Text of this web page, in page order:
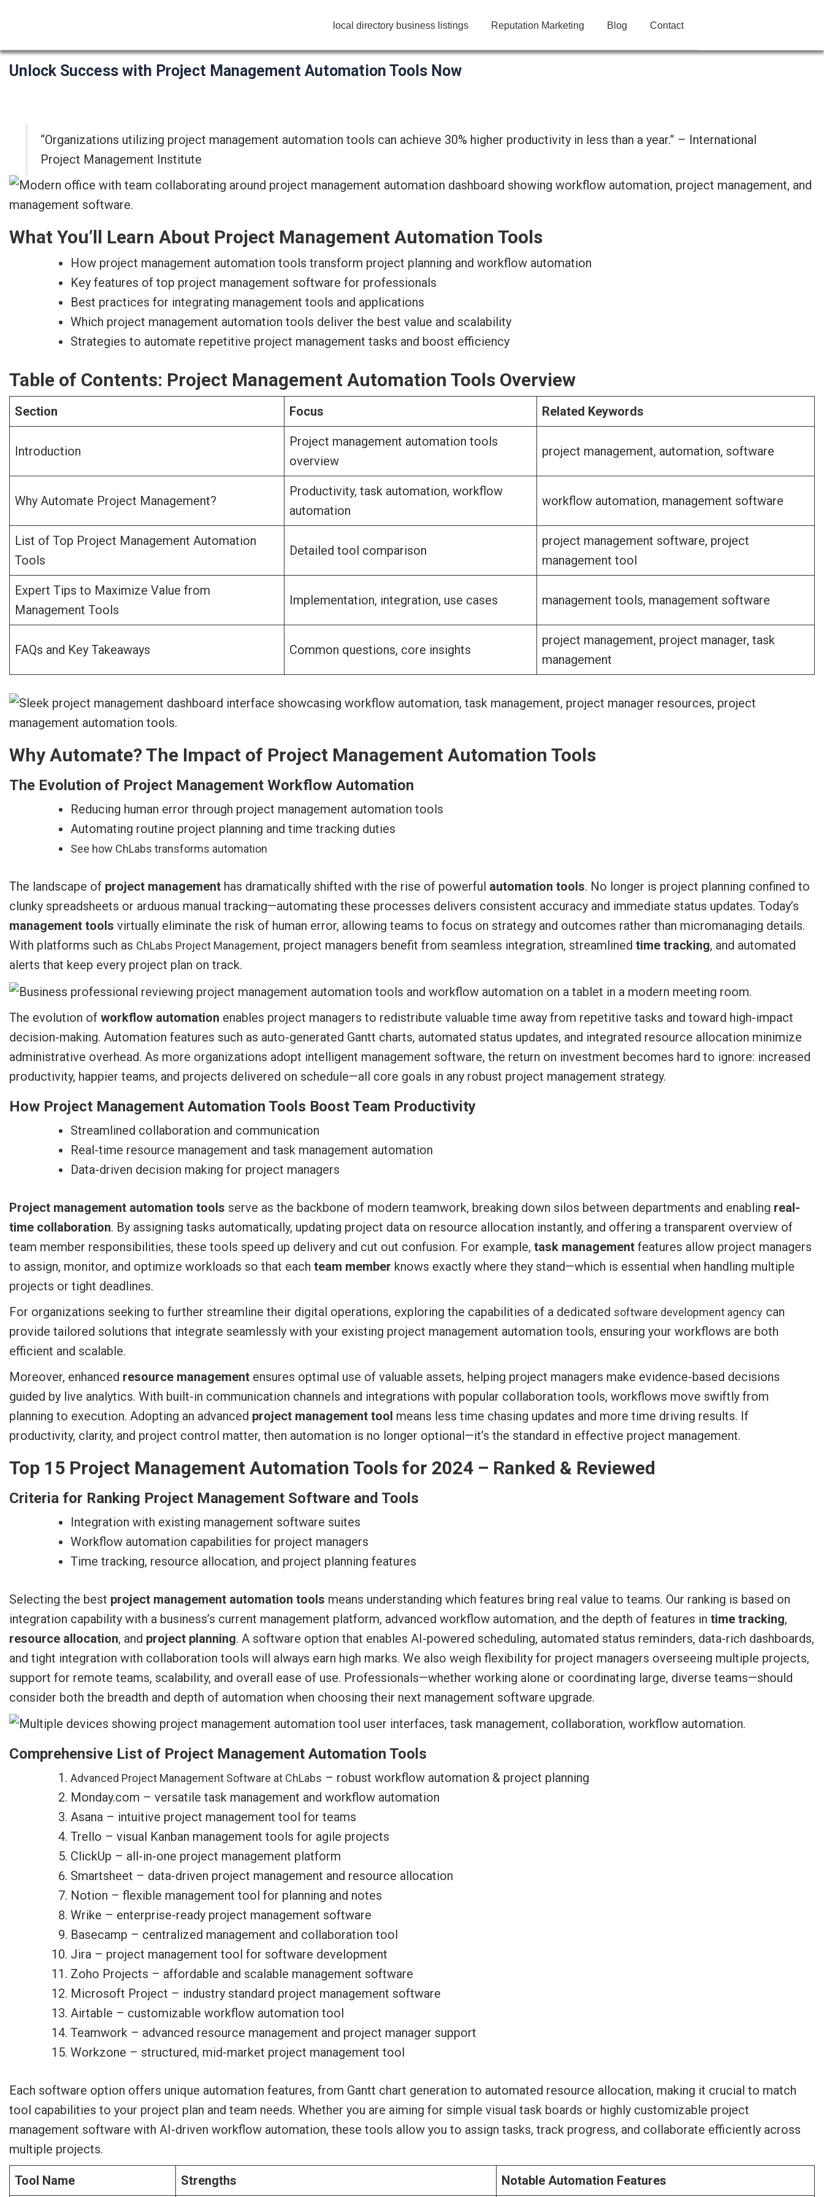
local directory business listings Reputation Marketing Blog Contact
Unlock Success with Project Management Automation Tools Now
“Organizations utilizing project management automation tools can achieve 30% higher productivity in less than a year.” – International
Project Management Institute
What You’ll Learn About Project Management Automation Tools
How project management automation tools transform project planning and workflow automation
Key features of top project management software for professionals
Best practices for integrating management tools and applications
Which project management automation tools deliver the best value and scalability
Strategies to automate repetitive project management tasks and boost efficiency
Table of Contents: Project Management Automation Tools Overview
Section Focus Related Keywords
Introduction
Project management automation tools
overview
project management, automation, software
Why Automate Project Management?
Productivity, task automation, workflow
automation
workflow automation, management software
List of Top Project Management Automation
Tools
Detailed tool comparison
project management software, project
management tool
Expert Tips to Maximize Value from
Management Tools
Implementation, integration, use cases management tools, management software
FAQs and Key Takeaways Common questions, core insights
project management, project manager, task
management
Why Automate? The Impact of Project Management Automation Tools
The Evolution of Project Management Workflow Automation
Reducing human error through project management automation tools
Automating routine project planning and time tracking duties
See how ChLabs transforms automation
The landscape of project management has dramatically shifted with the rise of powerful automation tools. No longer is project planning confined to
clunky spreadsheets or arduous manual tracking—automating these processes delivers consistent accuracy and immediate status updates. Today’s
management tools virtually eliminate the risk of human error, allowing teams to focus on strategy and outcomes rather than micromanaging details.
With platforms such as ChLabs Project Management, project managers benefit from seamless integration, streamlined time tracking, and automated
alerts that keep every project plan on track.
The evolution of workflow automation enables project managers to redistribute valuable time away from repetitive tasks and toward high-impact
decision-making. Automation features such as auto-generated Gantt charts, automated status updates, and integrated resource allocation minimize
administrative overhead. As more organizations adopt intelligent management software, the return on investment becomes hard to ignore: increased
productivity, happier teams, and projects delivered on schedule—all core goals in any robust project management strategy.
How Project Management Automation Tools Boost Team Productivity
Streamlined collaboration and communication
Real-time resource management and task management automation
Data-driven decision making for project managers
Project management automation tools serve as the backbone of modern teamwork, breaking down silos between departments and enabling real-
time collaboration. By assigning tasks automatically, updating project data on resource allocation instantly, and offering a transparent overview of
team member responsibilities, these tools speed up delivery and cut out confusion. For example, task management features allow project managers
to assign, monitor, and optimize workloads so that each team member knows exactly where they stand—which is essential when handling multiple
projects or tight deadlines.
For organizations seeking to further streamline their digital operations, exploring the capabilities of a dedicated software development agency can
provide tailored solutions that integrate seamlessly with your existing project management automation tools, ensuring your workflows are both
efficient and scalable.
Moreover, enhanced resource management ensures optimal use of valuable assets, helping project managers make evidence-based decisions
guided by live analytics. With built-in communication channels and integrations with popular collaboration tools, workflows move swiftly from
planning to execution. Adopting an advanced project management tool means less time chasing updates and more time driving results. If
productivity, clarity, and project control matter, then automation is no longer optional—it’s the standard in effective project management.
Top 15 Project Management Automation Tools for 2024 – Ranked & Reviewed
Criteria for Ranking Project Management Software and Tools
Integration with existing management software suites
Workflow automation capabilities for project managers
Time tracking, resource allocation, and project planning features
Selecting the best project management automation tools means understanding which features bring real value to teams. Our ranking is based on
integration capability with a business’s current management platform, advanced workflow automation, and the depth of features in time tracking,
resource allocation, and project planning. A software option that enables AI-powered scheduling, automated status reminders, data-rich dashboards,
and tight integration with collaboration tools will always earn high marks. We also weigh flexibility for project managers overseeing multiple projects,
support for remote teams, scalability, and overall ease of use. Professionals—whether working alone or coordinating large, diverse teams—should
consider both the breadth and depth of automation when choosing their next management software upgrade.
Comprehensive List of Project Management Automation Tools
Advanced Project Management Software at ChLabs – robust workflow automation & project planning
Monday.com – versatile task management and workflow automation
Asana – intuitive project management tool for teams
Trello – visual Kanban management tools for agile projects
ClickUp – all-in-one project management platform
Smartsheet – data-driven project management and resource allocation
Notion – flexible management tool for planning and notes
Wrike – enterprise-ready project management software
Basecamp – centralized management and collaboration tool
Jira – project management tool for software development
Zoho Projects – affordable and scalable management software
Microsoft Project – industry standard project management software
Airtable – customizable workflow automation tool
Teamwork – advanced resource management and project manager support
Workzone – structured, mid-market project management tool
Each software option offers unique automation features, from Gantt chart generation to automated resource allocation, making it crucial to match
tool capabilities to your project plan and team needs. Whether you are aiming for simple visual task boards or highly customizable project
management software with AI-driven workflow automation, these tools allow you to assign tasks, track progress, and collaborate efficiently across
multiple projects.
Tool Name Strengths Notable Automation Features